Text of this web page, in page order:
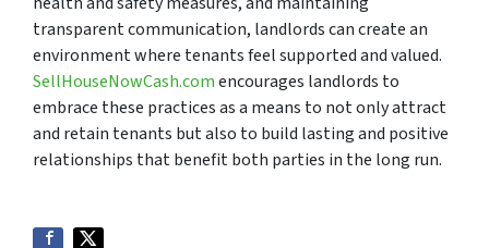
transparent communication, landlords can create an
environment where tenants feel supported and valued.
SellHouseNowCash.comencourages landlords to
embrace these practices as a means to not only attract
and retain tenants but also to build lasting and positive
relationships that benefit both parties in the long run.